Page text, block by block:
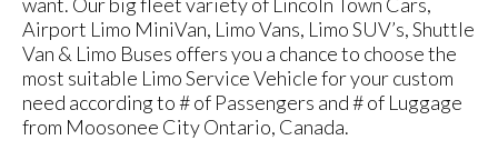
Airport Limo MiniVan, Limo Vans, Limo SUV’s, Shuttle
Van & Limo Buses offers you a chance to choose the
most suitable Limo Service Vehicle for your custom
need according to # of Passengers and # of Luggage
from Moosonee City Ontario, Canada.